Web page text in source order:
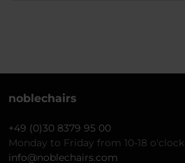
noblechairs
+49 (0)30 8379 95 00
Monday to Friday from 10-18 o'clock
info@noblechairs.com